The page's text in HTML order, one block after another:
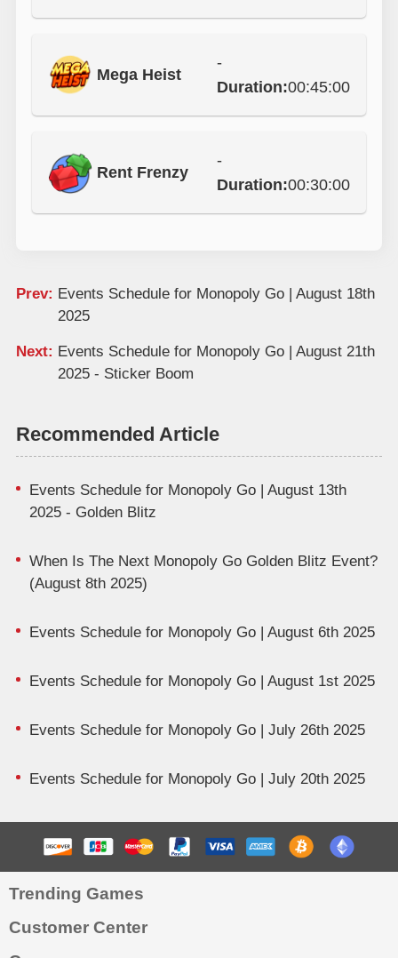
Mega Heist
-
Duration:00:45:00
Rent Frenzy
-
Duration:00:30:00
Prev: Events Schedule for Monopoly Go | August 18th
2025
Next: Events Schedule for Monopoly Go | August 21th
2025 - Sticker Boom
Recommended Article
Events Schedule for Monopoly Go | August 13th
2025 - Golden Blitz
When Is The Next Monopoly Go Golden Blitz Event?
(August 8th 2025)
Events Schedule for Monopoly Go | August 6th 2025
Events Schedule for Monopoly Go | August 1st 2025
Events Schedule for Monopoly Go | July 26th 2025
Events Schedule for Monopoly Go | July 20th 2025
Trending Games
Customer Center